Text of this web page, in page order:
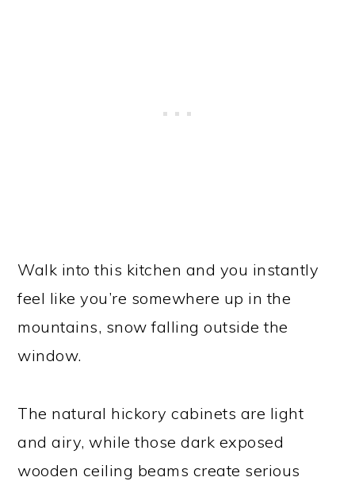
Walk into this kitchen and you instantly
feel like you’re somewhere up in the
mountains, snow falling outside the
window.
The natural hickory cabinets are light
and airy, while those dark exposed
wooden ceiling beams create serious